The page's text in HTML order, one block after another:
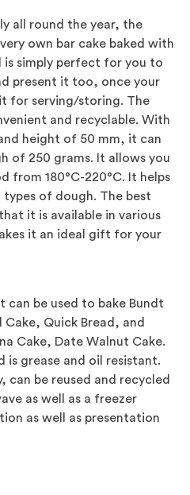
all round the year, the
own bar cake baked with
is simply perfect for you to
present it too, once your
for serving/storing. The
and recyclable. With
height of 50 mm, it can
of 250 grams. It allows you
from 180°C-220°C. It helps
of dough. The best
it is available in various
it an ideal gift for your
can be used to bake Bundt
Cake, Quick Bread, and
Cake, Date Walnut Cake.
is grease and oil resistant.
can be reused and recycled
as well as a freezer
as well as presentation